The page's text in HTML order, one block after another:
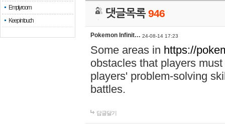
Empty room
Keep in touch
댓글목록946
Pokemon Infinit… 24-08-14 17:23
Some areas in https://
obstacles that players
players' problem-solving
battles.
답글달기